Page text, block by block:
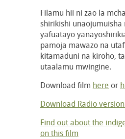
Filamu hii ni zao la
shirikishi unaojumuisha
yafuatayo
pamoja mawazo na
kitamaduni na kiroho,
utaalamu mwingine.
Download film here or
Download Radio
Find out about the
on this film